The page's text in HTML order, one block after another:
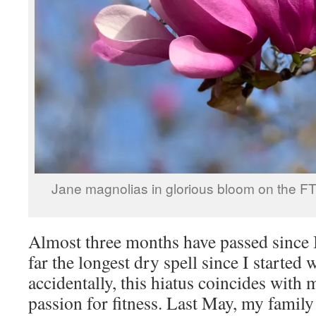
Jane magnolias in glorious bloom on the
Almost three months have passed
far the longest dry spell since I started
accidentally, this hiatus coincides with
passion for fitness. Last May, my